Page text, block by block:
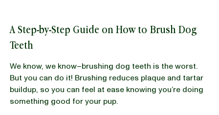
A Step-by-Step Guide on How to Brush Dog
Teeth
We know, we know–brushing dog teeth is the worst.
But you can do it! Brushing reduces plaque and tartar
buildup, so you can feel at ease knowing you’re doing
something good for your pup.